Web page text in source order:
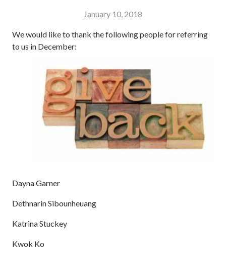
January 10, 2018
We would like to thank the following people for referring
to us in December:
Dayna Garner
Dethnarin Sibounheuang
Katrina Stuckey
Kwok Ko